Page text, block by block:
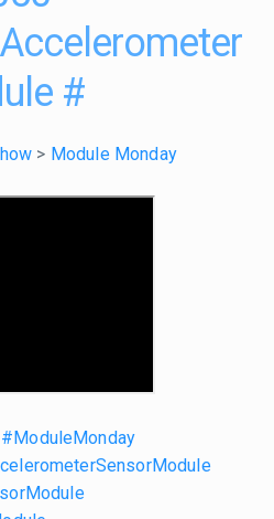
#
> Module Monday
#ModuleMonday